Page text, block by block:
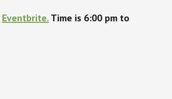
Eventbrite.Time is 6:00 pm to